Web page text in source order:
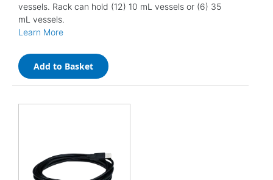
vessels. Rack can hold (12) 10 mL vessels or (6) 35
mL vessels.
Learn More
Add to Basket